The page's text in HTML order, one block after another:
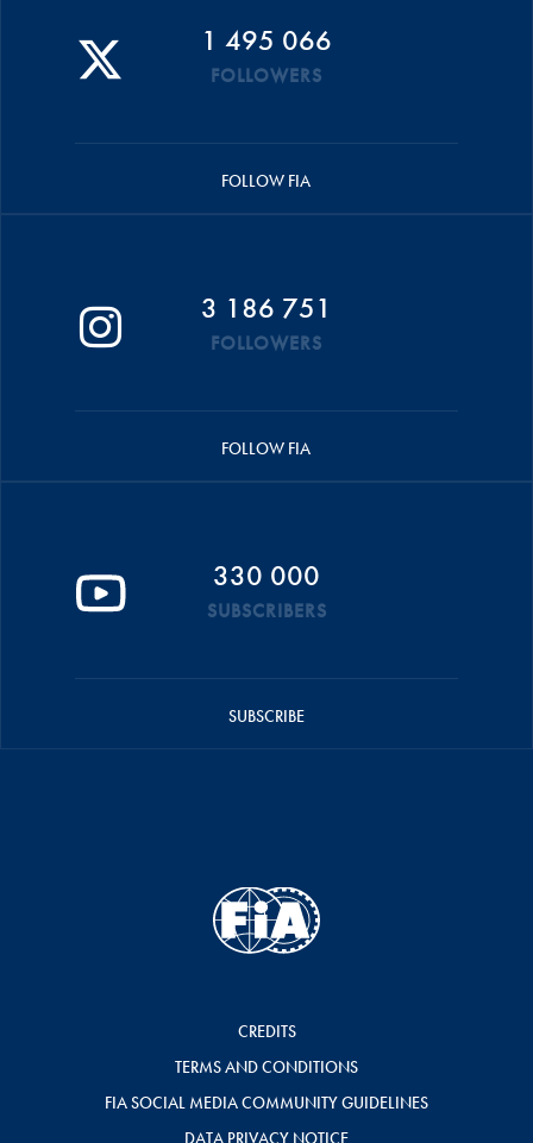
1 495 066
FOLLOWERS
FOLLOW FIA
3 186 751
FOLLOWERS
FOLLOW FIA
330 000
SUBSCRIBERS
SUBSCRIBE
CREDITS
TERMS AND CONDITIONS
FIA SOCIAL MEDIA COMMUNITY GUIDELINES
DATA PRIVACY NOTICE